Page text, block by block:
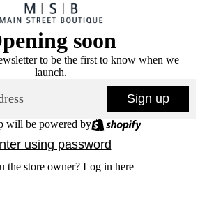
soon
to be the first to know when we
launch.
Sign up
will be powered by
using password
the store owner? Log in here